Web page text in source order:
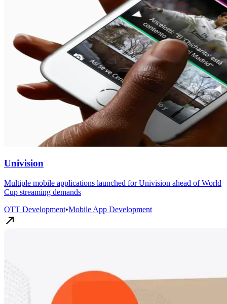
Univision
Multiple mobile applications launched for Univision ahead of World
Cup streaming demands
OTT Development•Mobile App Development